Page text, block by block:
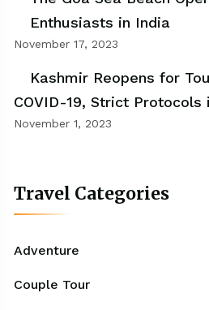
Enthusiasts in India
November 17, 2023
Kashmir Reopens for
COVID-19, Strict Protocols
November 1, 2023
Travel Categories
Adventure
Couple Tour